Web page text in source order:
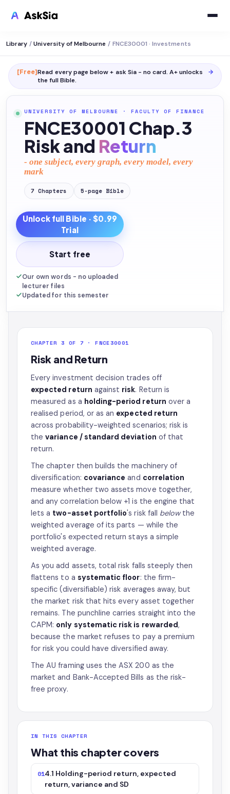
Library / University of Melbourne / FNCE30001 · Investments
[Free]Read every page below + ask Sia - no card. A+ unlocks
the full Bible.
→
UNIVERSITY OF MELBOURNE · FACULTY OF FINANCE
FNCE30001 Chap.3
Risk and Return
- one subject, every graph, every model, every
mark
7 Chapters 5-page Bible
Unlock full Bible · $0.99
Trial
Start free
Our own words - no uploaded
lecturer files
Updated for this semester
CHAPTER 3 OF 7 · FNCE30001
Risk and Return
Every investment decision trades off
expected return against risk. Return is
measured as a holding-period return over a
realised period, or as an expected return
across probability-weighted scenarios; risk is
thevariance / standard deviation of that
return.
The chapter then builds the machinery of
diversification: covariance and correlation
measure whether two assets move together,
and any correlation below +1 is the engine that
lets a two-asset portfolio's risk fall belowthe
weighted average of its parts — while the
portfolio's expected return stays a simple
weighted average.
As you add assets, total risk falls steeply then
flattens to a systematic floor: the firm-
specific (diversifiable) risk averages away, but
the market risk that hits every asset together
remains. The punchline carries straight into the
CAPM: only systematic risk is rewarded,
because the market refuses to pay a premium
for risk you could have diversified away.
The AU framing uses the ASX 200 as the
market and Bank-Accepted Bills as the risk-
free proxy.
IN THIS CHAPTER
What this chapter covers
014.1 Holding-period return, expected
return, variance and SD